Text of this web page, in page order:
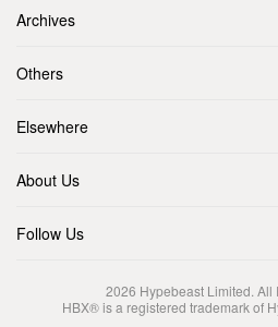
Archives
Others
Elsewhere
About Us
Follow Us
2026 Hypebeast Limited. All
HBX® is a registered trademark of